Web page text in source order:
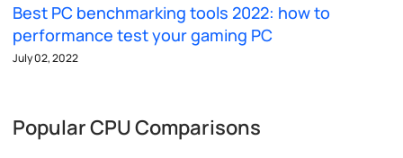
Best PC benchmarking tools 2022: how to
performance test your gaming PC
July 02, 2022
Popular CPU Comparisons